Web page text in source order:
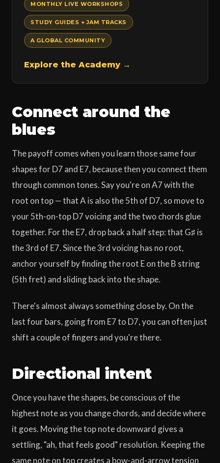
MONTHLY LIVE WORKSHOPS
STUDY GUIDES + JAM TRACKS
A GLOBAL COMMUNITY
Explore the Academy →
Connect around the
blues
The payoff comes when you learn those same four
shapes for D7 and E7, because then you connect them
through common tones. Say you're on A7 with the
root on top — that A is also the 5th of D7, so move to
your 5th-on-top D7 voicing and the two chords glue
together. For the E7, drop back a half step: that G♯ is
the 3rd of E7. Since the 3rd voicing has no root,
anchor yourself by finding the root E on the B string
(5th fret) and sliding back into the shape.
There's almost always something close by. On the
last four bars, going from E7 to D7, you can often just
shift a couple of fingers and you're there.
Directional intent
Once you have the shapes, be conscious of the
highest note as you change chords, and decide where
it goes. Moving the top note downward gives a
settling, "ah, that feels good" resolution. Keeping the
same note on top creates a bow-and-arrow tension